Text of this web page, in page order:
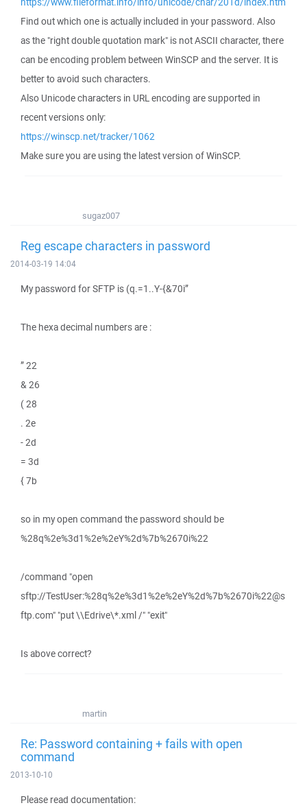
Find out which one is actually included in your password. Also
as the "right double quotation mark" is not ASCII character, there
can be encoding problem between WinSCP and the server. It is
better to avoid such characters.
Also Unicode characters in URL encoding are supported in
recent versions only:
https://winscp.net/tracker/1062
Make sure you are using the latest version of WinSCP.
sugaz007
Reg escape characters in password
2014-03-19 14:04
My password for SFTP is (q.=1..Y-{&70i”
The hexa decimal numbers are :
” 22
& 26
( 28
. 2e
- 2d
= 3d
{ 7b
so in my open command the password should be
%28q%2e%3d1%2e%2eY%2d%7b%2670i%22
/command "open
sftp://TestUser:%28q%2e%3d1%2e%2eY%2d%7b%2670i%22@s
ftp.com" "put \\Edrive\*.xml /" "exit"
Is above correct?
martin
Re: Password containing + fails with open
command
2013-10-10
Please read documentation: